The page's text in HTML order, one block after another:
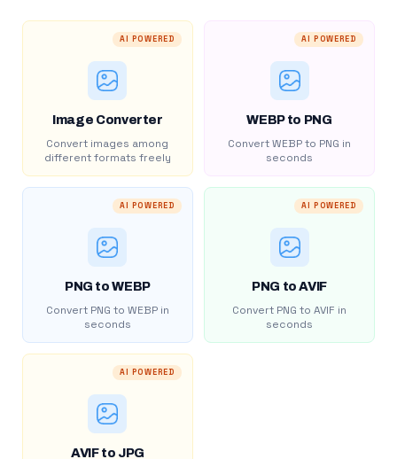
AI POWERED
Image Converter
Convert images among
different formats freely
AI POWERED
WEBP to PNG
Convert WEBP to PNG in
seconds
AI POWERED
PNG to WEBP
Convert PNG to WEBP in
seconds
AI POWERED
PNG to AVIF
Convert PNG to AVIF in
seconds
AI POWERED
AVIF to JPG